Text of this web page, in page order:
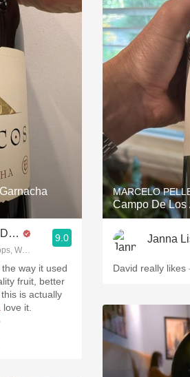
WSET Level 3, Blogger
9.0
way it used
is actually
love it.
MARCELO
Campo De Los
Janna
David really likes